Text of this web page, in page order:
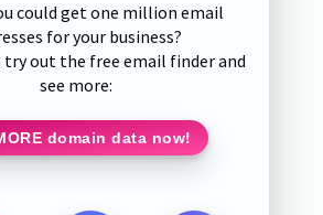
could get one million email
for your business?
try out the free email finder and
see more:
domain data now!